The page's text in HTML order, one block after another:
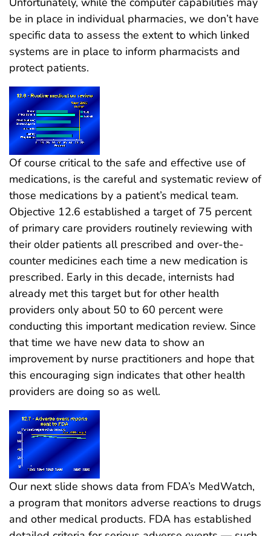
be in place in individual pharmacies, we don’t have
specific data to assess the extent to which linked
systems are in place to inform pharmacists and
protect patients.
Of course critical to the safe and effective use of
medications, is the careful and systematic review of
those medications by a patient’s medical team.
Objective 12.6 established a target of 75 percent
of primary care providers routinely reviewing with
their older patients all prescribed and over-the-
counter medicines each time a new medication is
prescribed. Early in this decade, internists had
already met this target but for other health
providers only about 50 to 60 percent were
conducting this important medication review. Since
that time we have new data to show an
improvement by nurse practitioners and hope that
this encouraging sign indicates that other health
providers are doing so as well.
Our next slide shows data from FDA’s MedWatch,
a program that monitors adverse reactions to drugs
and other medical products. FDA has established